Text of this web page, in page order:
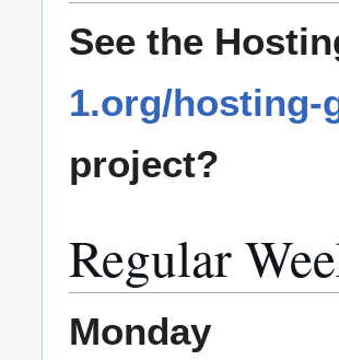
See the
1.org/hosting-
project?
Regular
Monday